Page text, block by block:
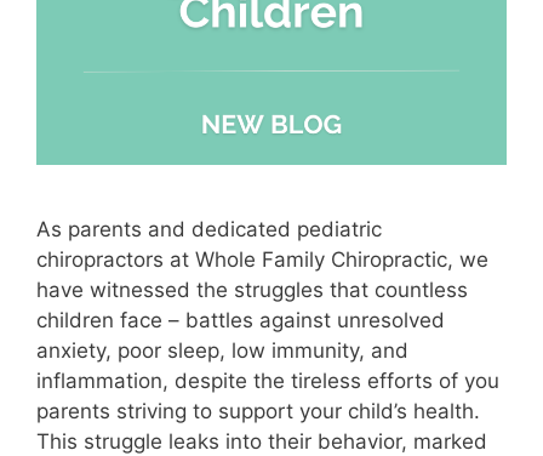
As parents and dedicated pediatric
chiropractors at Whole Family Chiropractic, we
have witnessed the struggles that countless
children face – battles against unresolved
anxiety, poor sleep, low immunity, and
inflammation, despite the tireless efforts of you
parents striving to support your child’s health.
This struggle leaks into their behavior, marked